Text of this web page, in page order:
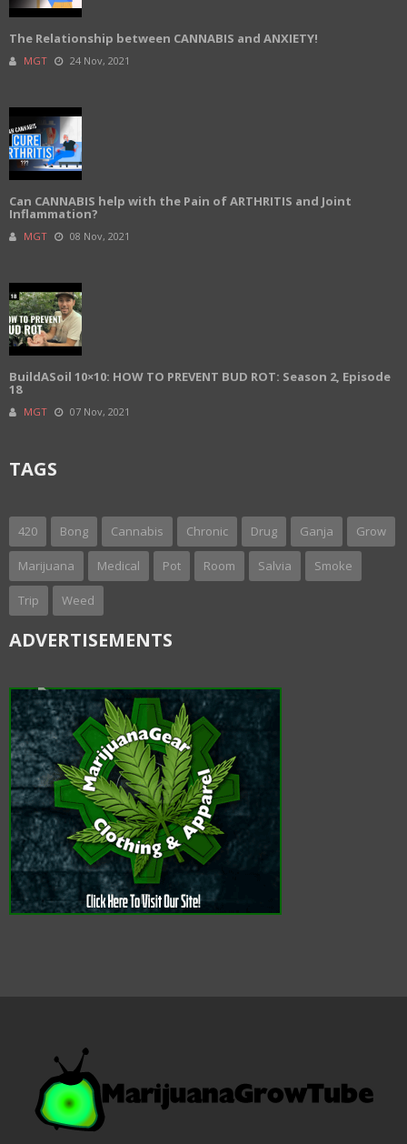
The Relationship between CANNABIS and ANXIETY!
MGT 24 Nov, 2021
Can CANNABIS help with the Pain of ARTHRITIS and Joint
Inflammation?
MGT 08 Nov, 2021
BuildASoil 10×10: HOW TO PREVENT BUD ROT: Season 2, Episode
18
MGT 07 Nov, 2021
TAGS
420 Bong Cannabis Chronic Drug Ganja Grow
Marijuana Medical Pot Room Salvia Smoke
Trip Weed
ADVERTISEMENTS